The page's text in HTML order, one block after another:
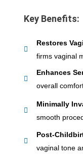
Key Benefits:
Restores
firms vaginal
Enhances
overall
Minimally
smooth
Post-
vaginal tone